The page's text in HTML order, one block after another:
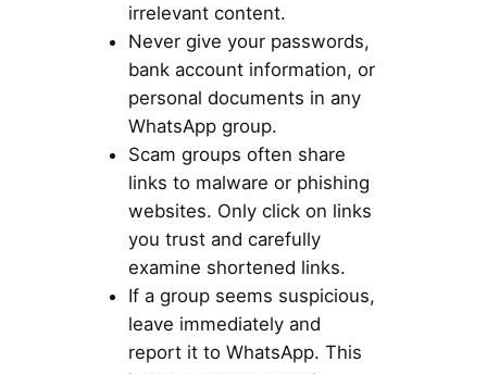
irrelevant content.
Never give your passwords,
bank account information, or
personal documents in any
WhatsApp group.
Scam groups often share
links to malware or phishing
websites. Only click on links
you trust and carefully
examine shortened links.
If a group seems suspicious,
leave immediately and
report it to WhatsApp. This